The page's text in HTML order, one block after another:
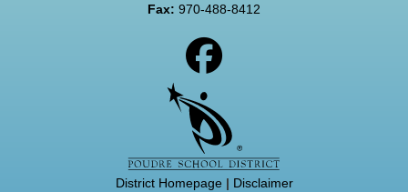
Fax: 970-488-8412
District Homepage| Disclaimer